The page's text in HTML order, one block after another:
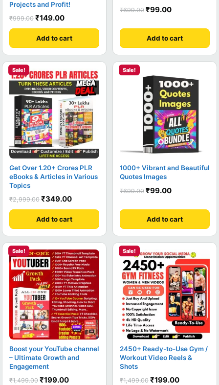
Projects and Profit!
₹999.00 ₹149.00
Add to cart
₹699.00 ₹99.00
Add to cart
Sale!
Get Over 1.20+ Crores PLR
eBooks & Articles in Various
Topics
₹2,999.00 ₹349.00
Add to cart
Sale!
1000+ Vibrant and Beautiful
Quotes Images
₹699.00 ₹99.00
Add to cart
Sale!
Boost your YouTube channel
– Ultimate Growth and
Engagement
₹1,499.00 ₹199.00
Sale!
2450+ Ready-to-Use Gym /
Workout Video Reels &
Shots
₹1,499.00 ₹199.00